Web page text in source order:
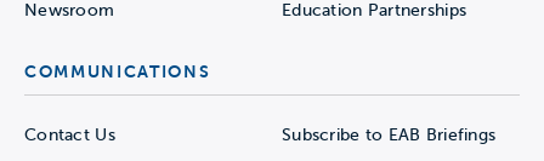
Newsroom Education Partnerships
COMMUNICATIONS
Contact Us Subscribe to EAB Briefings